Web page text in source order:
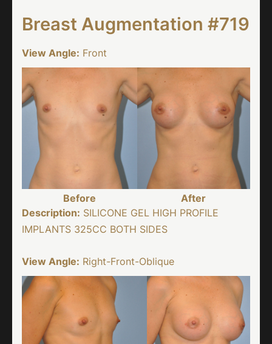
Breast Augmentation #719
View Angle: Front
Before
After
Description: SILICONE GEL HIGH PROFILE
IMPLANTS 325CC BOTH SIDES
View Angle: Right-Front-Oblique